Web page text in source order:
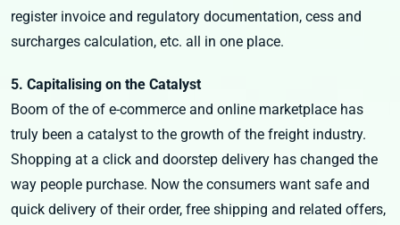
register invoice and regulatory documentation, cess and
surcharges calculation, etc. all in one place.
5. Capitalising on the Catalyst
Boom of the of e-commerce and online marketplace has
truly been a catalyst to the growth of the freight industry.
Shopping at a click and doorstep delivery has changed the
way people purchase. Now the consumers want safe and
quick delivery of their order, free shipping and related offers,